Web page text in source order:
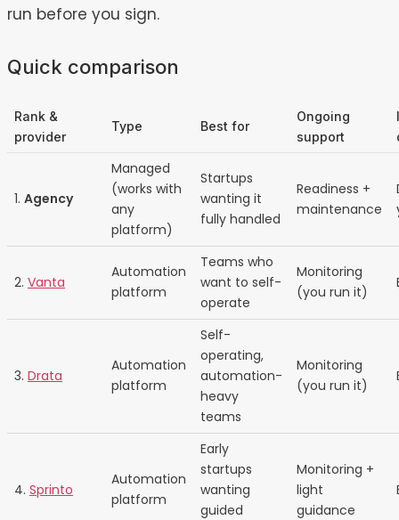
run before you sign.
Quick comparison
Rank &
provider
Type Best for
Ongoing
support
1. Agency
Managed
(works with
any
platform)
Startups
wanting it
fully handled
Readiness +
maintenance
2. Vanta
Automation
platform
Teams who
want to self-
operate
Monitoring
(you run it)
3. Drata
Automation
platform
Self-
operating,
automation-
heavy
teams
Monitoring
(you run it)
4. Sprinto
Automation
platform
Early
startups
wanting
guided
Monitoring +
light
guidance